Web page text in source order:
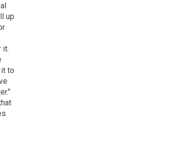
up
it.
to